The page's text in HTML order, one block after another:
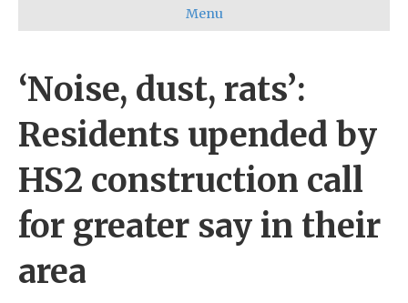
Menu
‘Noise, dust, rats’:
Residents upended by
HS2 construction call
for greater say in their
area